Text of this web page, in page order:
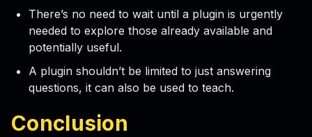
There’s no need to wait until a plugin is urgently
needed to explore those already available and
potentially useful.
A plugin shouldn’t be limited to just answering
questions, it can also be used to teach.
Conclusion